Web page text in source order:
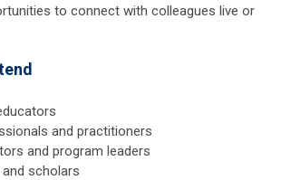
to connect with colleagues live or
and practitioners
and program leaders
scholars